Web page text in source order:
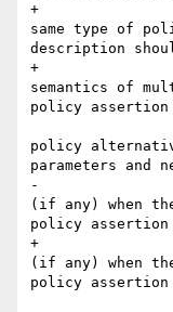
+
same type of
description
+
semantics of
policy assertion
policy
parameters and
-
(if any) when
policy
+
(if any) when
policy